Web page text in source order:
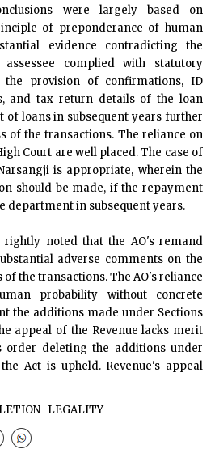
were largely based on
of preponderance of human
evidence contradicting the
assessee complied with statutory
the provision of confirmations, ID
and tax return details of the loan
of loans in subsequent years further
of the transactions. The reliance on
Court are well placed. The case of
is appropriate, wherein the
should be made, if the repayment
department in subsequent years.
rightly noted that the AO's remand
adverse comments on the
the transactions. The AO's reliance
probability without concrete
the additions made under Sections
appeal of the Revenue lacks merit
order deleting the additions under
Act is upheld. Revenue's appeal
LEGALITY